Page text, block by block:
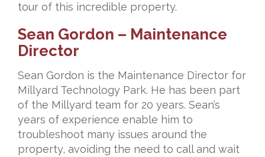
tour of this incredible property.
Sean Gordon – Maintenance
Director
Sean Gordon is the Maintenance Director for
Millyard Technology Park. He has been part
of the Millyard team for 20 years. Sean’s
years of experience enable him to
troubleshoot many issues around the
property, avoiding the need to call and wait